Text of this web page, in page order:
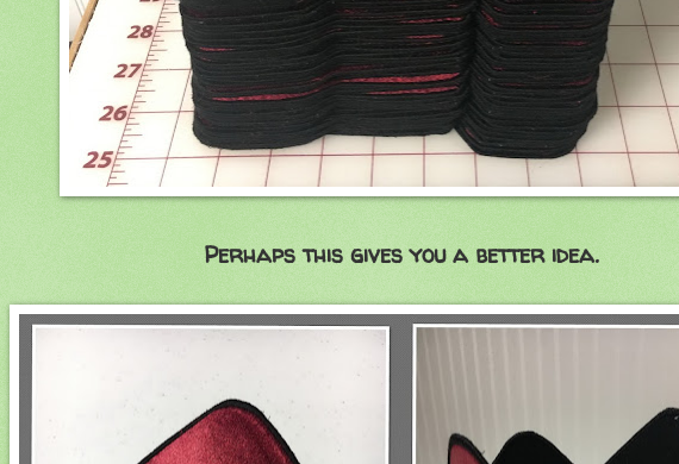
Perhaps this gives you a better idea.